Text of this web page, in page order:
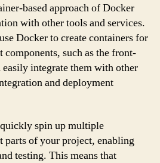
based approach of Docker
with other tools and services.
Docker to create containers for
such as the front-
easily integrate them with other
and deployment
spin up multiple
parts of your project, enabling
testing. This means that